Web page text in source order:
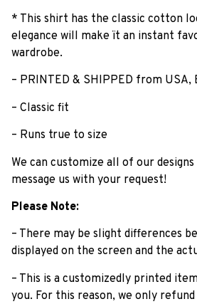
* This shirt has the classic cotton
elegance will make ït an instant
wardrobe.
– PRINTED & SHIPPED from USA,
– Classic fit
– Runs true to size
We can customize all of our
message us with your request!
Please Note:
– There may be slight differences
displayed on the screen and the
– This is a customizedly printed
you. For this reason, we only